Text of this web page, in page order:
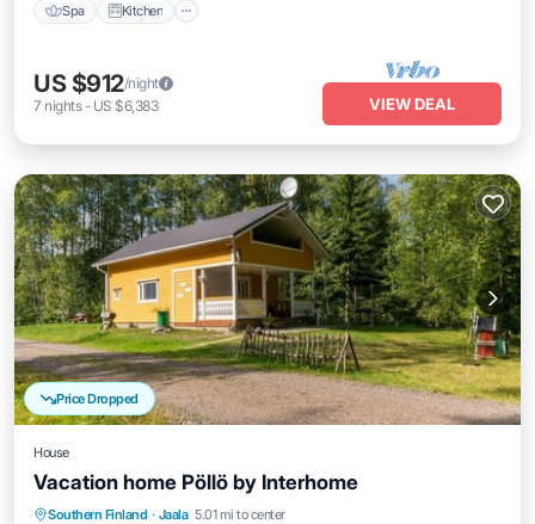
Spa Kitchen
US $912/night
7 nights- US $6,383 VIEW DEAL
Price Dropped
House
Vacation home Pöllö by Interhome
Southern Finland · Jaala 5.01 mi to center
Spa Balcony/Terrace